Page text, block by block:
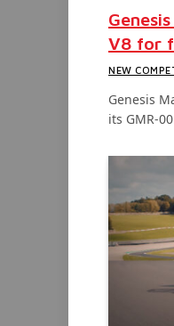
V8 for
NEW
Genesis
its GMR-